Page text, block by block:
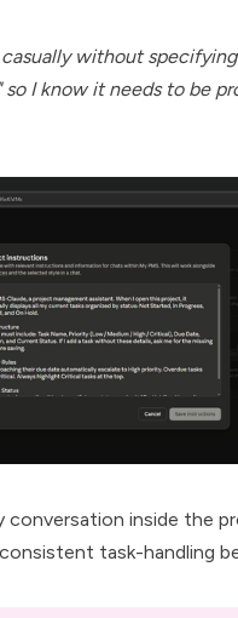
without
so I know it needs to be
conversation inside the
task-handling